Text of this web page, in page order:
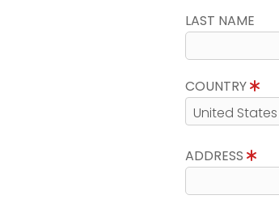
LAST NAME
COUNTRY
ADDRESS